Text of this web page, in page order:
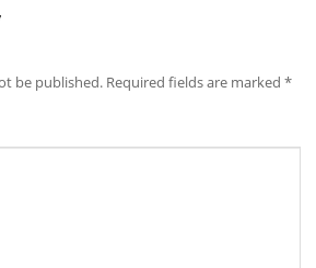
be published. Required fields are marked*